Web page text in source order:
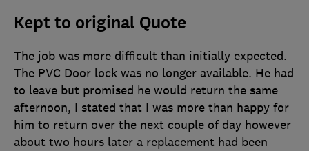
Kept to original Quote
The job was more difficult than initially expected.
The PVC Door lock was no longer available. He had
to leave but promised he would return the same
afternoon, I stated that I was more than happy for
him to return over the next couple of day however
about two hours later a replacement had been